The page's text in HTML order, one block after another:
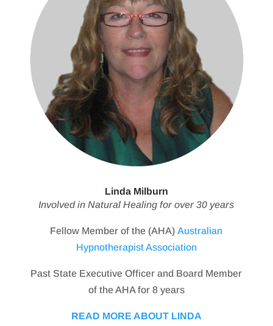
Linda Milburn
Involved in Natural Healing for over 30 years
Fellow Member of the (AHA)Australian
Hypnotherapist Association
Past State Executive Officer and Board Member
of the AHA for 8 years
READ MORE ABOUT LINDA